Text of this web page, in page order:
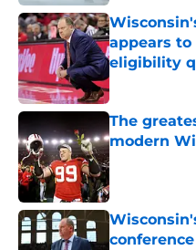
appears to
eligibility
Published by
The
modern
Published by